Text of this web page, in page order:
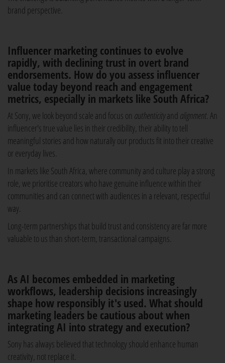
brand perspective.
Influencer marketing continues to evolve
rapidly, with declining trust in overt brand
endorsements. How do you assess influencer
value today beyond reach and engagement
metrics, especially in markets like South Africa?
At Sony, we look beyond scale and focus on authenticityand alignment. An
influencer's true value lies in their credibility, their ability to tell
meaningful stories and how naturally our products fit into their creative
or everyday lives.
In markets like South Africa, where community and culture play a strong
role, we prioritise creators who have genuine influence within their
communities and can connect with audiences in a relevant, respectful
way.
Long-term partnerships that build trust and consistency are far more
valuable to us than short-term, transactional campaigns.
As AI becomes embedded in marketing
workflows, leadership decisions increasingly
shape how responsibly it's used. What should
marketing leaders be cautious about when
integrating AI into strategy and execution?
Sony has always believed that technology should enhance human
creativity, not replace it.